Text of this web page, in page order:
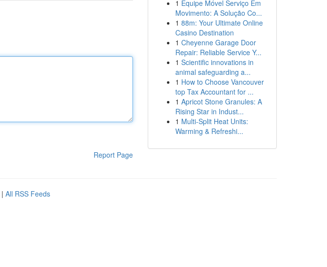
Report Page
1 Equipe Móvel Serviço Em
Movimento: A Solução Co...
1 88m: Your Ultimate Online
Casino Destination
1 Cheyenne Garage Door
Repair: Reliable Service Y...
1 Scientific innovations in
animal safeguarding a...
1 How to Choose Vancouver
top Tax Accountant for ...
1 Apricot Stone Granules: A
Rising Star in Indust...
1 Multi-Split Heat Units:
Warming & Refreshi...
| All RSS Feeds